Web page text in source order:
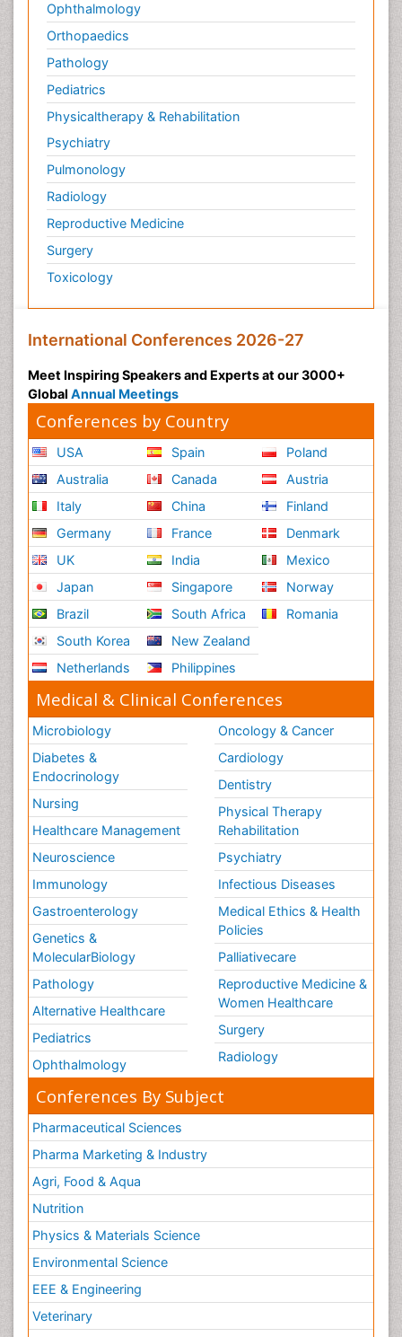
Ophthalmology
Orthopaedics
Pathology
Pediatrics
Physicaltherapy & Rehabilitation
Psychiatry
Pulmonology
Radiology
Reproductive Medicine
Surgery
Toxicology
International Conferences 2026-27
Meet Inspiring Speakers and Experts at our 3000+
Global Annual Meetings
Conferences by Country
USA
Australia
Italy
Germany
UK
Japan
Brazil
South Korea
Netherlands
Spain
Canada
China
France
India
Singapore
South Africa
New Zealand
Philippines
Poland
Austria
Finland
Denmark
Mexico
Norway
Romania
Medical & Clinical Conferences
Microbiology
Diabetes &
Endocrinology
Nursing
Healthcare Management
Neuroscience
Immunology
Gastroenterology
Genetics &
MolecularBiology
Pathology
Alternative Healthcare
Pediatrics
Ophthalmology
Oncology & Cancer
Cardiology
Dentistry
Physical Therapy
Rehabilitation
Psychiatry
Infectious Diseases
Medical Ethics & Health
Policies
Palliativecare
Reproductive Medicine &
Women Healthcare
Surgery
Radiology
Conferences By Subject
Pharmaceutical Sciences
Pharma Marketing & Industry
Agri, Food & Aqua
Nutrition
Physics & Materials Science
Environmental Science
EEE & Engineering
Veterinary